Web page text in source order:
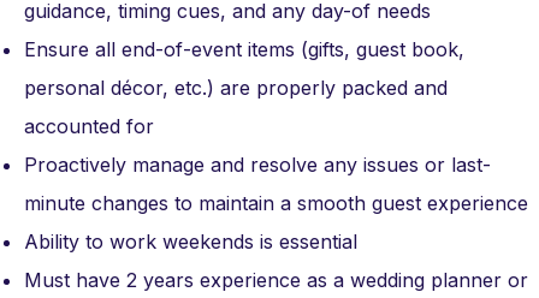
guidance, timing cues, and any day-of needs
Ensure all end-of-event items (gifts, guest book,
personal décor, etc.) are properly packed and
accounted for
Proactively manage and resolve any issues or last-
minute changes to maintain a smooth guest experience
Ability to work weekends is essential
Must have 2 years experience as a wedding planner or